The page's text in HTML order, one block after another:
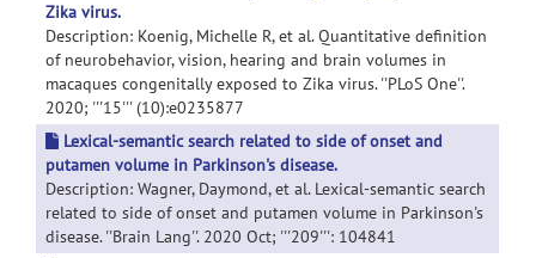
Zika virus.
Description: Koenig, Michelle R, et al. Quantitative definition
of neurobehavior, vision, hearing and brain volumes in
macaques congenitally exposed to Zika virus. ''PLoS One''.
2020; '''15''' (10):e0235877
Lexical-semantic search related to side of onset and
putamen volume in Parkinson's disease.
Description: Wagner, Daymond, et al. Lexical-semantic search
related to side of onset and putamen volume in Parkinson's
disease. ''Brain Lang''. 2020 Oct; '''209''': 104841